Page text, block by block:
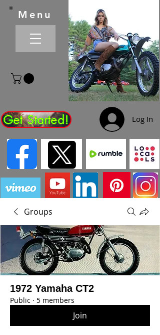
Get Started! Log In
Menu
Groups
1972 Yamaha CT2
Public · 5 members
Join